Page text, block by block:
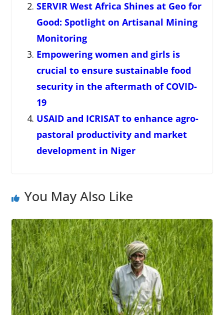
SERVIR West Africa Shines at Geo for
Good: Spotlight on Artisanal Mining
Monitoring
Empowering women and girls is
crucial to ensure sustainable food
security in the aftermath of COVID-
19
USAID and ICRISAT to enhance agro-
pastoral productivity and market
development in Niger
You May Also Like